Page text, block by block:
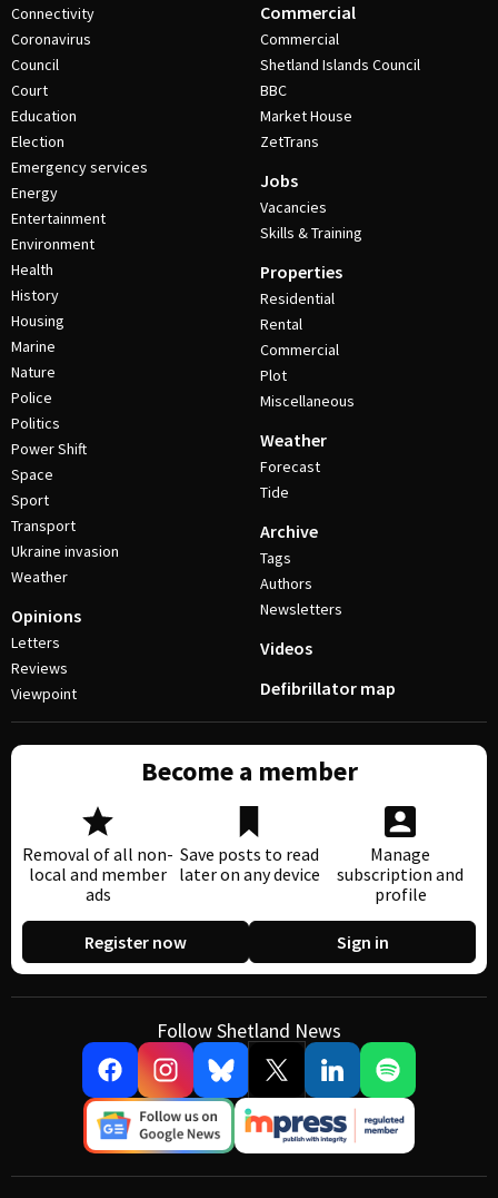
Connectivity
Coronavirus
Council
Court
Education
Election
Emergency services
Energy
Entertainment
Environment
Health
History
Housing
Marine
Nature
Police
Politics
Power Shift
Space
Sport
Transport
Ukraine invasion
Weather
Opinions
Letters
Reviews
Viewpoint
Commercial
Commercial
Shetland Islands Council
BBC
Market House
ZetTrans
Jobs
Vacancies
Skills & Training
Properties
Residential
Rental
Commercial
Plot
Miscellaneous
Weather
Forecast
Tide
Archive
Tags
Authors
Newsletters
Videos
Defibrillator map
Become a member
Removal of all non-
local and member
ads
Save posts to read
later on any device
Manage
subscription and
profile
Register now Sign in
Follow Shetland News